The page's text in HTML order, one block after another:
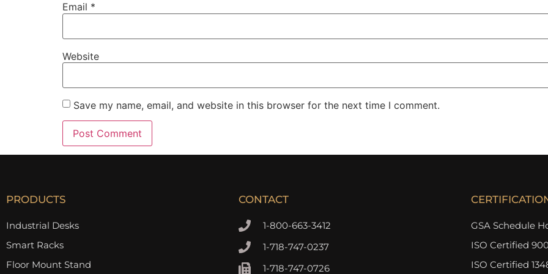
Email *
Website
Save my name, email, and website in this browser for the next time I comment.
PRODUCTS
Industrial Desks
Smart Racks
Floor Mount Stand
CONTACT
1-800-663-3412
1-718-747-0237
1-718-747-0726
GSA Schedule
ISO Certified
ISO Certified